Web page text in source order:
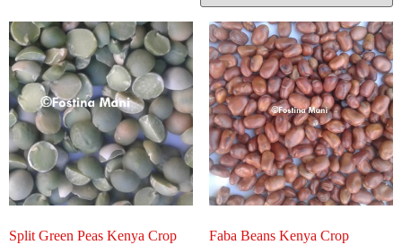
Split Green Peas Kenya Crop Faba Beans Kenya Crop